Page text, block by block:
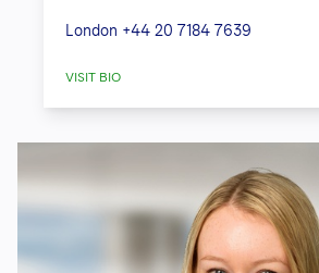
London +44 20 7184 7639
VISIT BIO